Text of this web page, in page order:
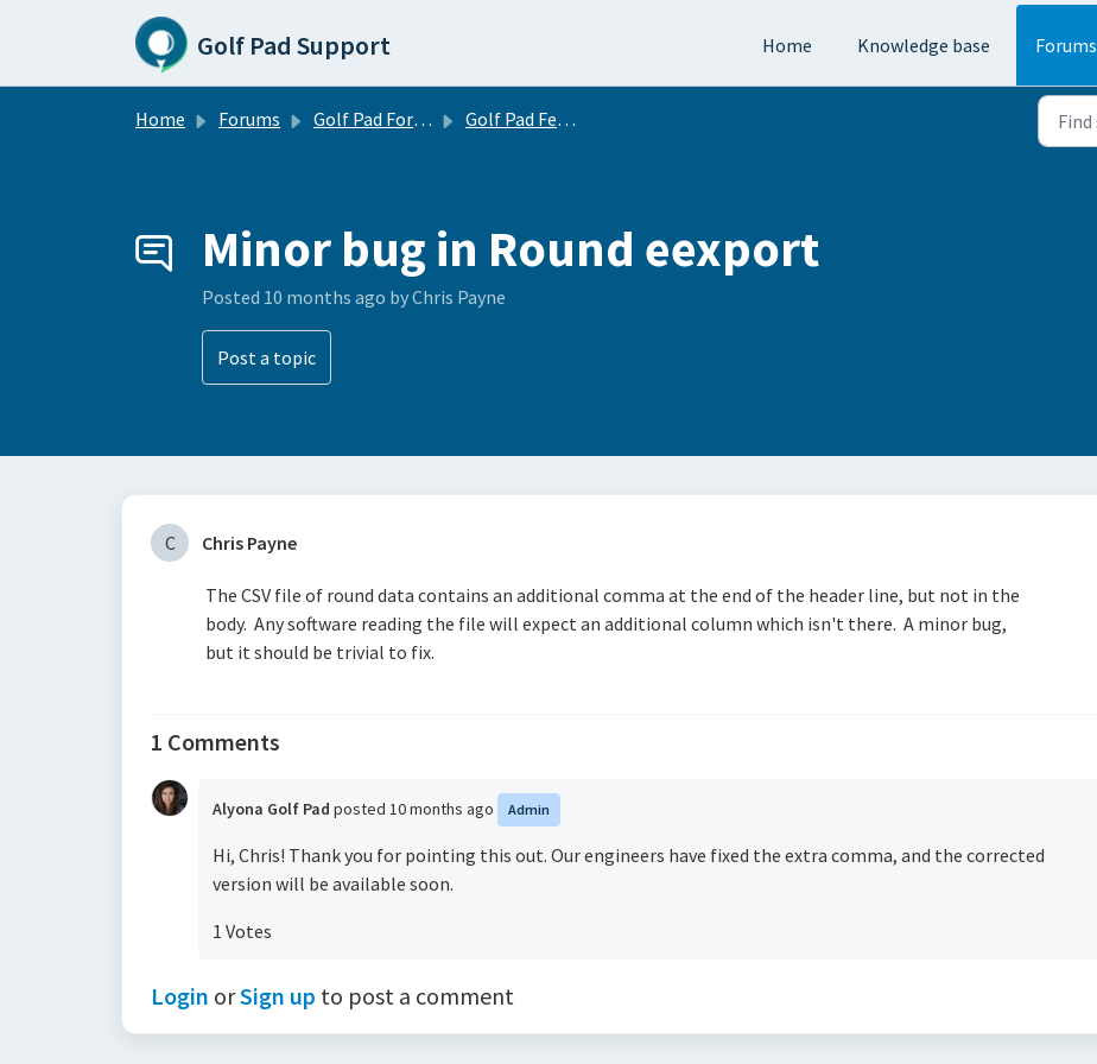
Skip to main content
Golf Pad Support Home Knowledge base Forums
Home Forums Golf Pad Forums Golf Pad Feature Requests
Minor bug in Round eexport
Posted 10 months ago by Chris Payne
Post a topic
C Chris Payne
The CSV file of round data contains an additional comma at the end of the header line, but not in the
body. Any software reading the file will expect an additional column which isn't there. A minor bug,
but it should be trivial to fix.
1 Comments
Alyona Golf Pad posted 10 months ago Admin
Hi, Chris! Thank you for pointing this out. Our engineers have fixed the extra comma, and the corrected
version will be available soon.
1 Votes
Login orSign up to post a comment